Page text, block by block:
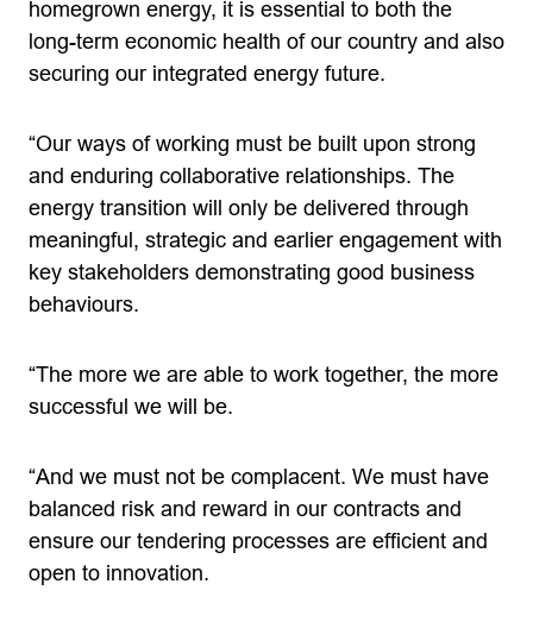
homegrown energy, it is essential to both the
long-term economic health of our country and also
securing our integrated energy future.
“Our ways of working must be built upon strong
and enduring collaborative relationships. The
energy transition will only be delivered through
meaningful, strategic and earlier engagement with
key stakeholders demonstrating good business
behaviours.
“The more we are able to work together, the more
successful we will be.
“And we must not be complacent. We must have
balanced risk and reward in our contracts and
ensure our tendering processes are efficient and
open to innovation.